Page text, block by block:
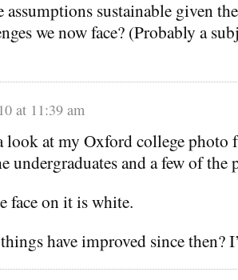
assumptions sustainable given
we now face? (Probably a
at 11:39 am
look at my Oxford college photo
undergraduates and a few of the
face on it is white.
have improved since then?